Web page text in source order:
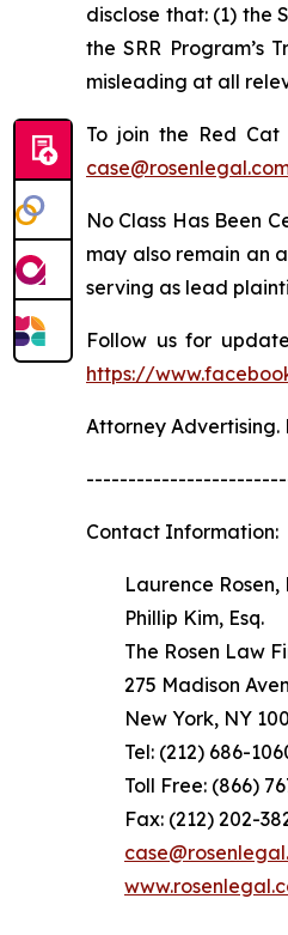
disclose that: (1) the
the SRR Program’s
misleading at all
To join the Red
No Class Has Been
may also remain an
serving as lead
Follow us for
https://
Attorney Advertising.
Contact Information:
Laurence Rosen,
Phillip Kim, Esq.
The Rosen Law
275 Madison
New York, NY
Tel: (212) 686-
Toll Free: (866)
Fax: (212) 202-